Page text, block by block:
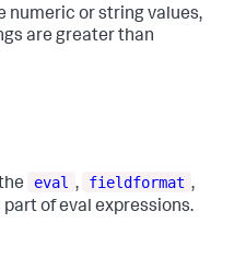
numeric or string values,
are greater than
eval , fieldformat ,
of eval expressions.